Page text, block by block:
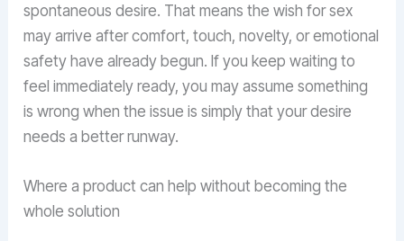
spontaneous desire. That means the wish for sex
may arrive after comfort, touch, novelty, or emotional
safety have already begun. If you keep waiting to
feel immediately ready, you may assume something
is wrong when the issue is simply that your desire
needs a better runway.
Where a product can help without becoming the
whole solution